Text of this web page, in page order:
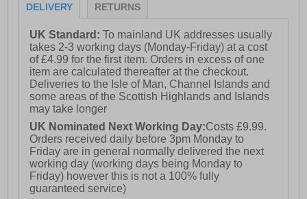
DELIVERY RETURNS
UK Standard:To mainland UK addresses usually
takes 2-3 working days (Monday-Friday) at a cost
of £4.99 for the first item. Orders in excess of one
item are calculated thereafter at the checkout.
Deliveries to the Isle of Man, Channel Islands and
some areas of the Scottish Highlands and Islands
may take longer
UK Nominated Next Working Day:Costs £9.99.
Orders received daily before 3pm Monday to
Friday are in general normally delivered the next
working day (working days being Monday to
Friday) however this is not a 100% fully
guaranteed service)